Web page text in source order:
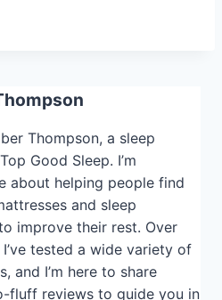
Thompson, a sleep
Good Sleep. I’m
about helping people find
and sleep
improve their rest. Over
tested a wide variety of
and I’m here to share
fluff reviews to guide you in